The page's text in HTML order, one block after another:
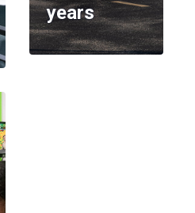
years